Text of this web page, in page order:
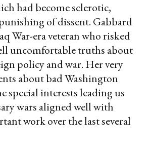
had become sclerotic,
of dissent. Gabbard
War-era veteran who risked
uncomfortable truths about
policy and war. Her very
about bad Washington
special interests leading us
wars aligned well with
work over the last several